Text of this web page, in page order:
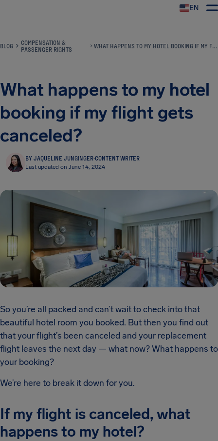
EN
BLOG
COMPENSATION &
PASSENGER RIGHTS
WHAT HAPPENS TO MY HOTEL BOOKING IF MY FLIGHT GETS CANCELED?
What happens to my hotel
booking if my flight gets
canceled?
BY JAQUELINE JUNGINGER·CONTENT WRITER
Last updated on June 14, 2024
So you’re all packed and can’t wait to check into that
beautiful hotel room you booked. But then you find out
that your flight’s been canceled and your replacement
flight leaves the next day — what now? What happens to
your booking?
We’re here to break it down for you.
If my flight is canceled, what
happens to my hotel?